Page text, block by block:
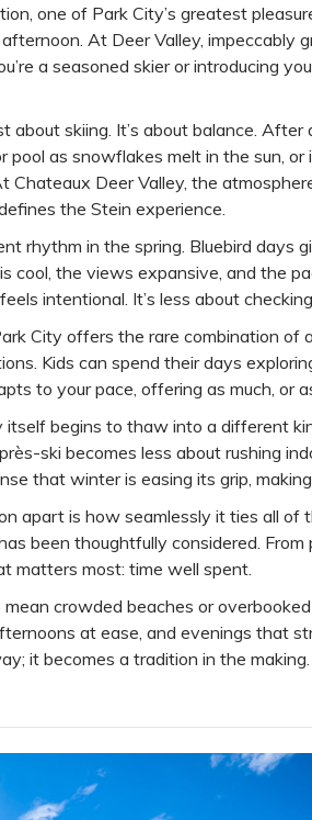
one of Park City’s greatest
At Deer Valley,
a seasoned skier or introducing
about skiing. It’s about balance.
pool as snowflakes melt in the sun,
Chateaux Deer Valley, the
the Stein experience.
rhythm in the spring. Bluebird
cool, the views expansive, and the
intentional. It’s less about
City offers the rare combination
Kids can spend their days
to your pace, offering as much, or
begins to thaw into a different
ski becomes less about rushing
that winter is easing its grip,
apart is how seamlessly it ties all of
been thoughtfully considered.
matters most: time well spent.
crowded beaches or
at ease, and evenings that
it becomes a tradition in the making.